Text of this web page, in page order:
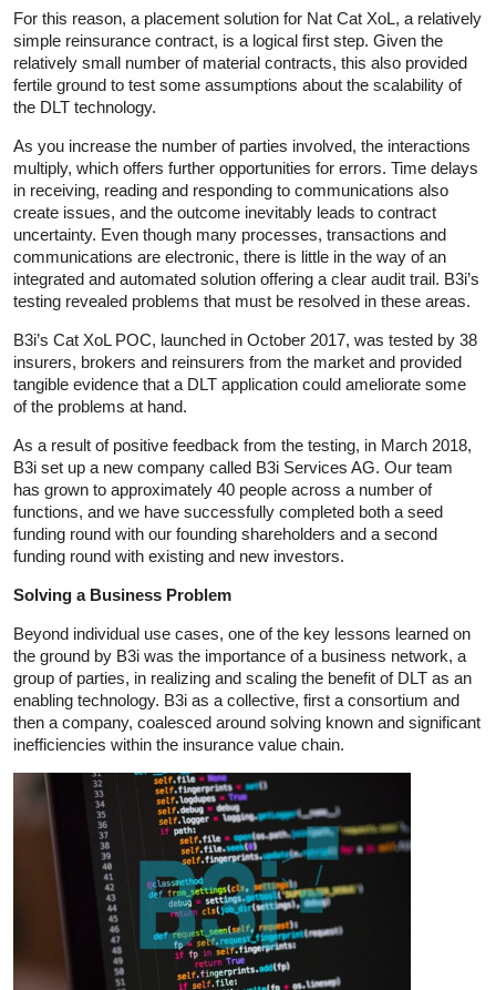
For this reason, a placement solution for Nat Cat XoL, a relatively
simple reinsurance contract, is a logical first step. Given the
relatively small number of material contracts, this also provided
fertile ground to test some assumptions about the scalability of
the DLT technology.
As you increase the number of parties involved, the interactions
multiply, which offers further opportunities for errors. Time delays
in receiving, reading and responding to communications also
create issues, and the outcome inevitably leads to contract
uncertainty. Even though many processes, transactions and
communications are electronic, there is little in the way of an
integrated and automated solution offering a clear audit trail. B3i’s
testing revealed problems that must be resolved in these areas.
B3i’s Cat XoL POC, launched in October 2017, was tested by 38
insurers, brokers and reinsurers from the market and provided
tangible evidence that a DLT application could ameliorate some
of the problems at hand.
As a result of positive feedback from the testing, in March 2018,
B3i set up a new company called B3i Services AG. Our team
has grown to approximately 40 people across a number of
functions, and we have successfully completed both a seed
funding round with our founding shareholders and a second
funding round with existing and new investors.
Solving a Business Problem
Beyond individual use cases, one of the key lessons learned on
the ground by B3i was the importance of a business network, a
group of parties, in realizing and scaling the benefit of DLT as an
enabling technology. B3i as a collective, first a consortium and
then a company, coalesced around solving known and significant
inefficiencies within the insurance value chain.